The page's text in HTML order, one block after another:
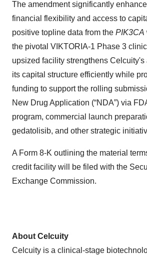
The amendment significantly
financial flexibility and access to
positive topline data from the PIK3CA
the pivotal VIKTORIA-1 Phase 3
upsized facility strengthens
its capital structure efficiently while
funding to support the rolling
New Drug Application (“NDA”) via
program, commercial launch
gedatolisib, and other strategic
A Form 8-K outlining the material
credit facility will be filed with the
Exchange Commission.
About Celcuity
Celcuity is a clinical-stage